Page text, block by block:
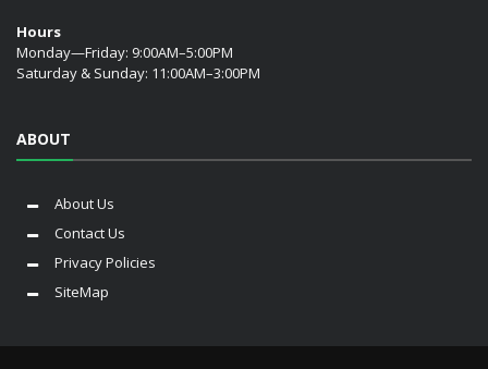
Hours
Monday—Friday: 9:00AM–5:00PM
Saturday & Sunday: 11:00AM–3:00PM
ABOUT
About Us
Contact Us
Privacy Policies
SiteMap